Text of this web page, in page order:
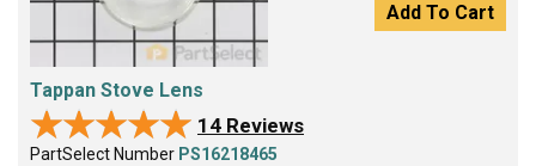
Add To Cart
Tappan Stove Lens
★★★★★
★★★★★ 14 Reviews
PartSelect Number PS16218465